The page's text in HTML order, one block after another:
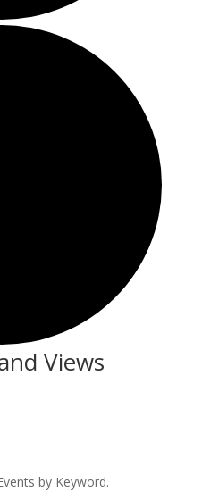
Views
by Keyword.